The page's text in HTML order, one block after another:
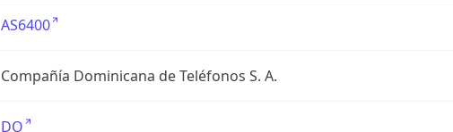
AS6400
Compañía Dominicana de Teléfonos S. A.
DO